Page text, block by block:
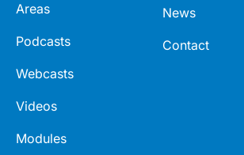
Areas
Podcasts
Webcasts
Videos
Modules
News
Contact